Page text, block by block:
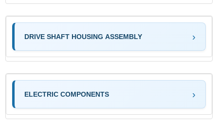
DRIVE SHAFT HOUSING ASSEMBLY
ELECTRIC COMPONENTS